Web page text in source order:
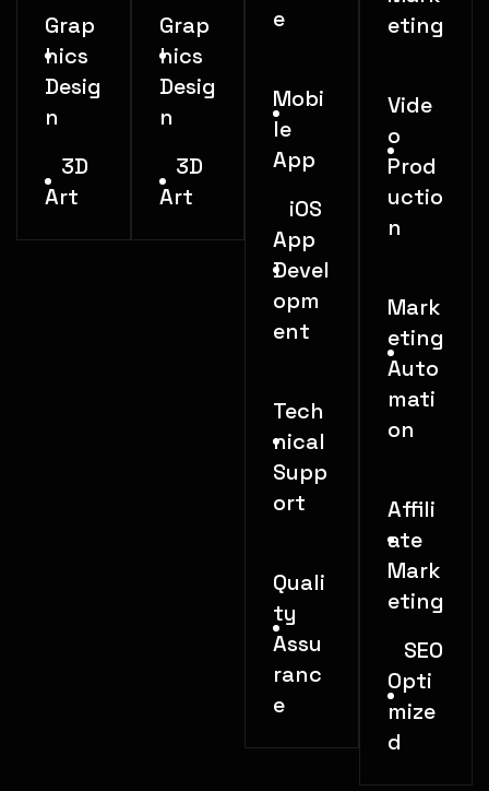
Grap
hics
Desig
n
3D
Art
Grap
hics
Desig
n
3D
Art
e
Mobi
le
App
iOS
App
Devel
opm
ent
Tech
nical
Supp
ort
Quali
ty
Assu
ranc
e
eting
Vide
o
Prod
uctio
n
Mark
eting
Auto
mati
on
Affili
ate
Mark
eting
SEO
Opti
mize
d